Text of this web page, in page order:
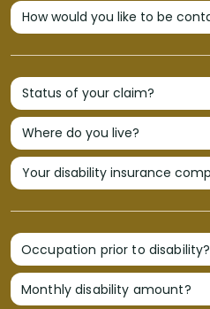
Occupation prior to disability?
Monthly disability amount?